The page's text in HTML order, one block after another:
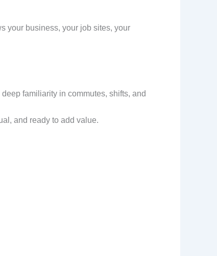
your business, your job sites, your
familiarity in commutes, shifts, and
and ready to add value.